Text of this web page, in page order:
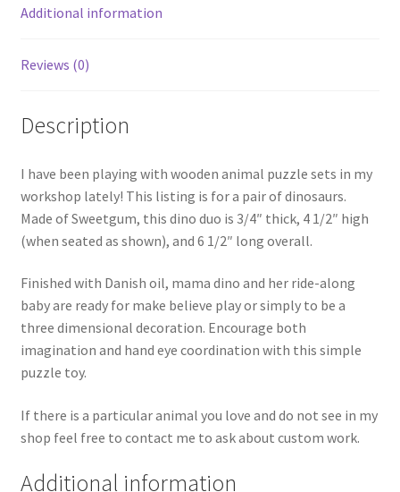
Additional information
Reviews (0)
Description
I have been playing with wooden animal puzzle sets in my
workshop lately! This listing is for a pair of dinosaurs.
Made of Sweetgum, this dino duo is 3/4″ thick, 4 1/2″ high
(when seated as shown), and 6 1/2″ long overall.
Finished with Danish oil, mama dino and her ride-along
baby are ready for make believe play or simply to be a
three dimensional decoration. Encourage both
imagination and hand eye coordination with this simple
puzzle toy.
If there is a particular animal you love and do not see in my
shop feel free to contact me to ask about custom work.
Additional information